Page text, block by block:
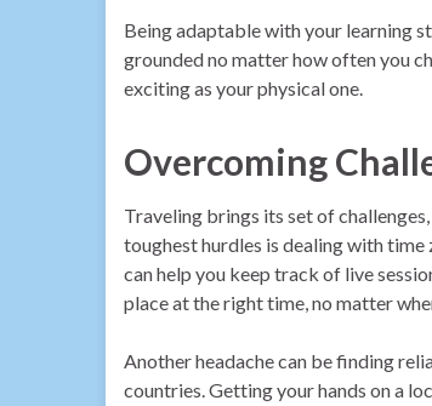
Being adaptable with your learning
grounded no matter how often you
exciting as your physical one.
Overcoming
Traveling brings its set of
toughest hurdles is dealing with time
can help you keep track of live
place at the right time, no matter
Another headache can be finding
countries. Getting your hands on a